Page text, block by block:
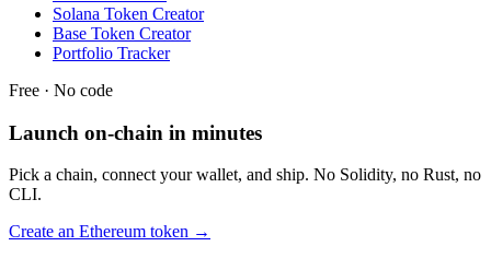
Solana Token Creator
Base Token Creator
Portfolio Tracker
Free · No code
Launch on-chain in minutes
Pick a chain, connect your wallet, and ship. No Solidity, no Rust, no
CLI.
Create an Ethereum token →